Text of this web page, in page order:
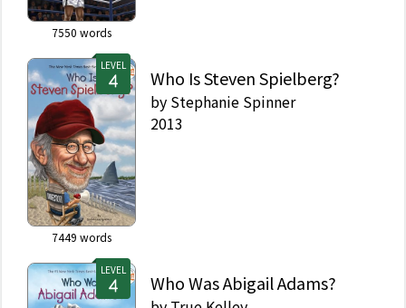
7550 words
LEVEL
7449 words
Who Is Steven Spielberg?
by Stephanie Spinner
2013
LEVEL
Who Was Abigail Adams?